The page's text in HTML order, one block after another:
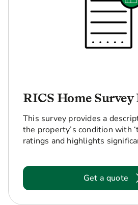
RICS Home Survey
This survey provides a
the property’s condition with
ratings and highlights
Get a quote